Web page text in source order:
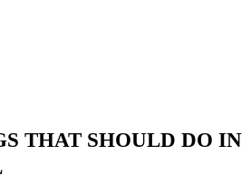
THAT SHOULD DO IN